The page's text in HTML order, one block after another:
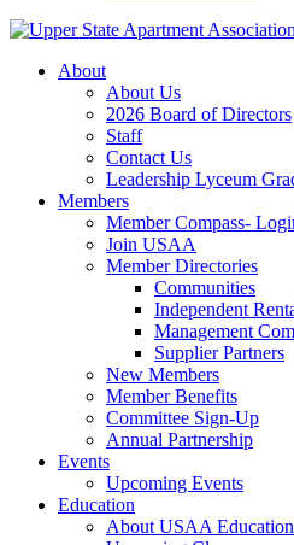
About
About Us
2026 Board of Directors
Staff
Contact Us
Leadership Lyceum
Members
Member Compass-
Join USAA
Member Directories
Communities
Independent
Management
Supplier Partners
New Members
Member Benefits
Committee Sign-Up
Annual Partnership
Events
Upcoming Events
Education
About USAA Education